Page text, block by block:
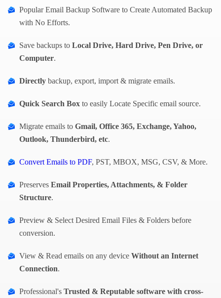
Popular Email Backup Software to Create Automated Backup
with No Efforts.
Save backups to Local Drive, Hard Drive, Pen Drive, or
Computer.
Directly backup, export, import & migrate emails.
Quick Search Box to easily Locate Specific email source.
Migrate emails to Gmail, Office 365, Exchange, Yahoo,
Outlook, Thunderbird, etc.
Convert Emails to PDF, PST, MBOX, MSG, CSV, & More.
Preserves Email Properties, Attachments, & Folder
Structure.
Preview & Select Desired Email Files & Folders before
conversion.
View & Read emails on any device Without an Internet
Connection.
Professional's Trusted & Reputable software with cross-